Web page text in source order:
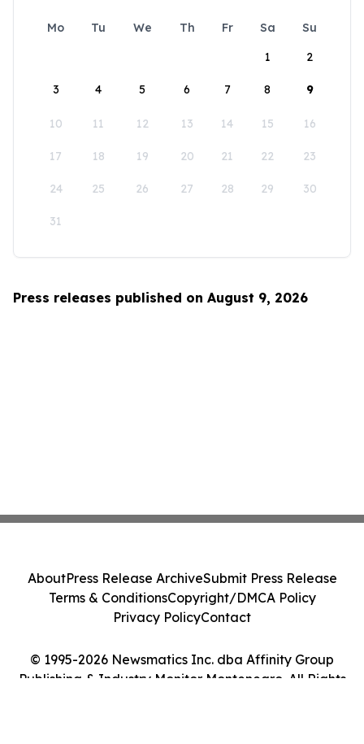
Mo Tu We Th Fr Sa
Su
1
2
3 4 5 6 7 8 9
10 11 12 13 14 15 16
17 18 19 20 21 22 23
24 25 26 27 28 29 30
31
Press releases published on August 9, 2026
© 1995-2026 Newsmatics Inc. dba Affinity Group
Publishing & Industry Monitor Montenegro. All Rights
AboutPress Release ArchiveSubmit Press Release
Terms & ConditionsCopyright/DMCA Policy
Privacy PolicyContact